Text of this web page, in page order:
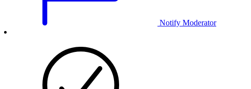
Notify Moderator